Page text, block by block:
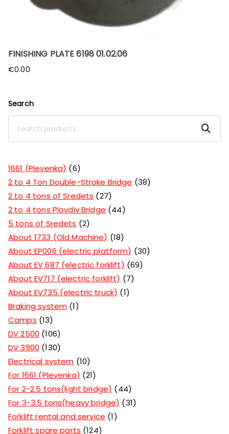
FINISHING PLATE 6198 01.02.06
€0.00
Search
Search
1661 (Plevenka)
6
2 to 4 Ton Double-Stroke Bridge
38
2 to 4 tons of Sredets
27
2 to 4 tons Plovdiv Bridge
44
5 tons of Sredets
2
About 1733 (Old Machine)
18
About EP006 (electric platform)
30
About EV 687 (electric forklift)
69
About EV717 (electric forklift)
7
About EV735 (electric truck)
1
Braking system 1
Camps 13
DV 2500 106
DV 3900 130
Electrical system 10
For 1661 (Plevenka)
21
For 2-2.5 tons(light bridge)
44
For 3-3.5 tons(heavy bridge)
31
Forklift rental and service 1
Forklift spare parts 124